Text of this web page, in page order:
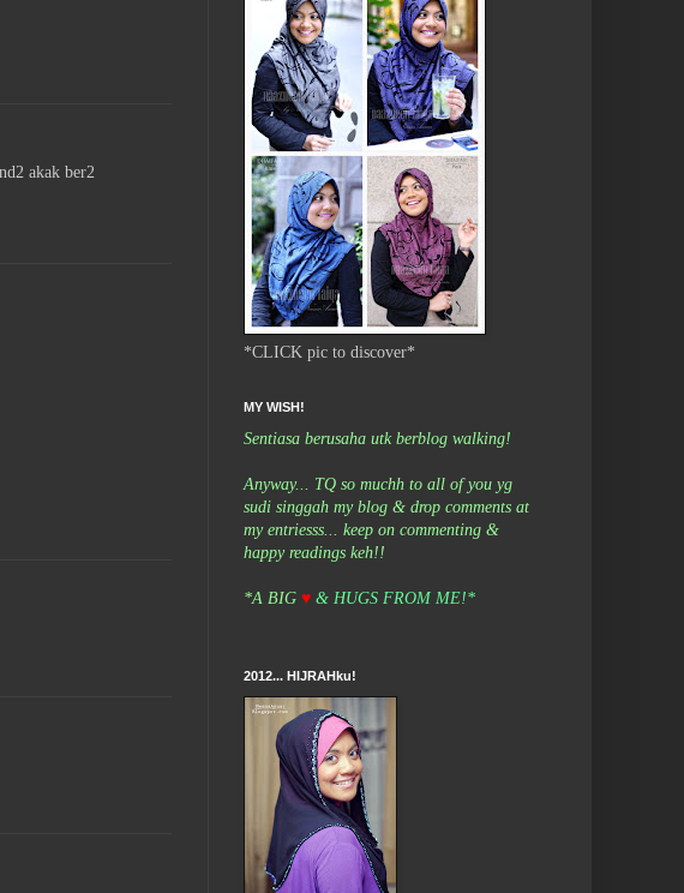
akak ber2
*CLICK pic to discover*
MY WISH!
Sentiasa berusaha utk berblog walking!
Anyway... TQ so muchh to all of you yg
sudi singgah my blog & drop comments at
my entriesss... keep on commenting &
happy readings keh!!
*A BIG ♥ & HUGS FROM ME!*
2012... HIJRAHku!